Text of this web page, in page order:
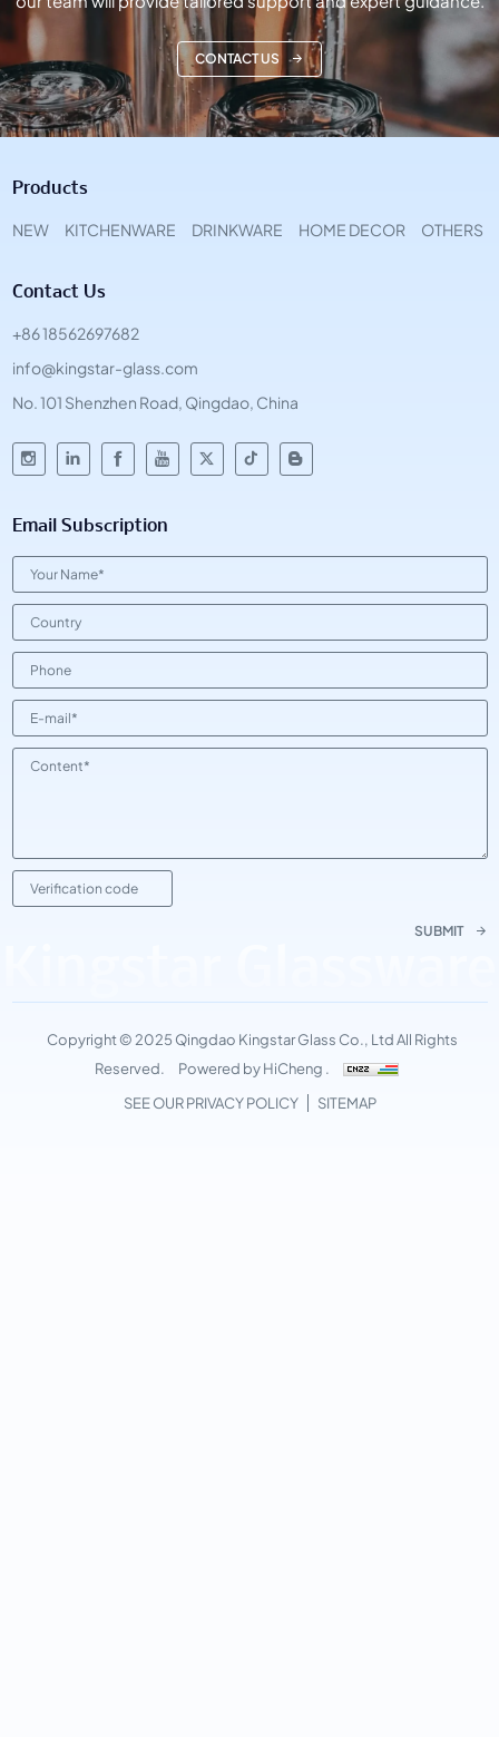
CONTACT US
Products
NEW KITCHENWARE DRINKWARE HOME DECOR OTHERS
Contact Us
+86 18562697682
info@kingstar-glass.com
No. 101 Shenzhen Road, Qingdao, China
Email Subscription
SUBMIT
Copyright © 2025 Qingdao Kingstar Glass Co., Ltd All Rights
Reserved.
Powered by HiCheng .
SEE OUR PRIVACY POLICY
SITEMAP